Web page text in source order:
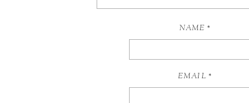
NAME*
EMAIL*